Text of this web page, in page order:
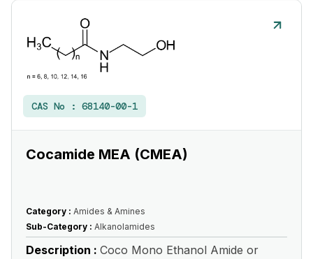
CAS No : 68140-00-1
Cocamide MEA (CMEA)
Category : Amides & Amines
Sub-Category : Alkanolamides
Description : Coco Mono Ethanol Amide or